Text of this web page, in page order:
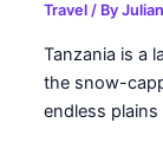
Travel / By
Tanzania is a
the snow-
endless